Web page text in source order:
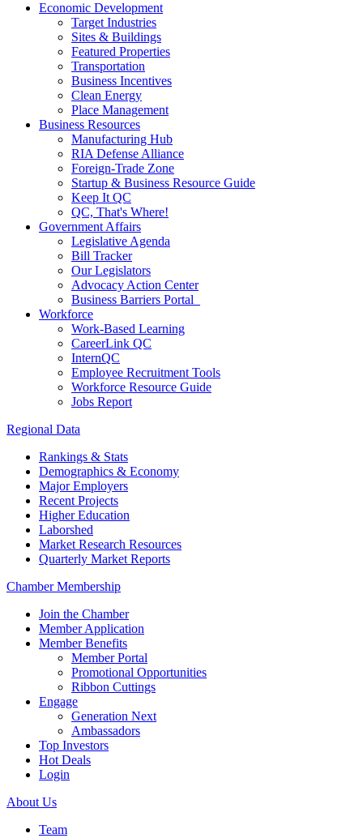
Economic Development
Target Industries
Sites & Buildings
Featured Properties
Transportation
Business Incentives
Clean Energy
Place Management
Business Resources
Manufacturing Hub
RIA Defense Alliance
Foreign-Trade Zone
Startup & Business Resource Guide
Keep It QC
QC, That's Where!
Government Affairs
Legislative Agenda
Bill Tracker
Our Legislators
Advocacy Action Center
Business Barriers Portal
Workforce
Work-Based Learning
CareerLink QC
InternQC
Employee Recruitment Tools
Workforce Resource Guide
Jobs Report
Regional Data
Rankings & Stats
Demographics & Economy
Major Employers
Recent Projects
Higher Education
Laborshed
Market Research Resources
Quarterly Market Reports
Chamber Membership
Join the Chamber
Member Application
Member Benefits
Member Portal
Promotional Opportunities
Ribbon Cuttings
Engage
Generation Next
Ambassadors
Top Investors
Hot Deals
Login
About Us
Team